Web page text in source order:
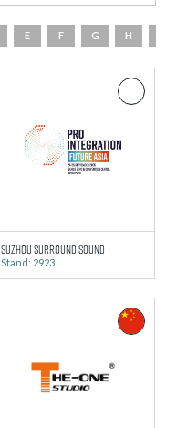
E F G H
Suzhou Surround Sound
Stand: 2923